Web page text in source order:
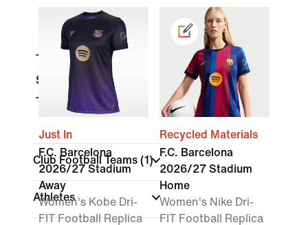
Tops & T-Shirts
Shorts
Trousers
Club Football Teams (1)
Athletes
Just In
F.C. Barcelona
2026/27 Stadium
Away
Women's Kobe Dri-
FIT Football Replica
Recycled Materials
F.C. Barcelona
2026/27 Stadium
Home
Women's Nike Dri-
FIT Football Replica